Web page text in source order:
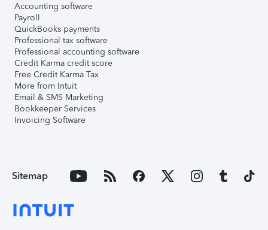
Accounting software
Payroll
QuickBooks payments
Professional tax software
Professional accounting software
Credit Karma credit score
Free Credit Karma Tax
More from Intuit
Email & SMS Marketing
Bookkeeper Services
Invoicing Software
Sitemap